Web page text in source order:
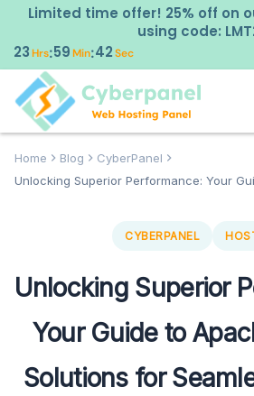
Limited time offer! 25% off on
using code:
23Hrs:59Min:40 Sec
Home Blog
CyberPanel
Unlocking Superior Performance: Your
CYBERPANEL
Unlocking Superior
Your Guide to
Solutions for